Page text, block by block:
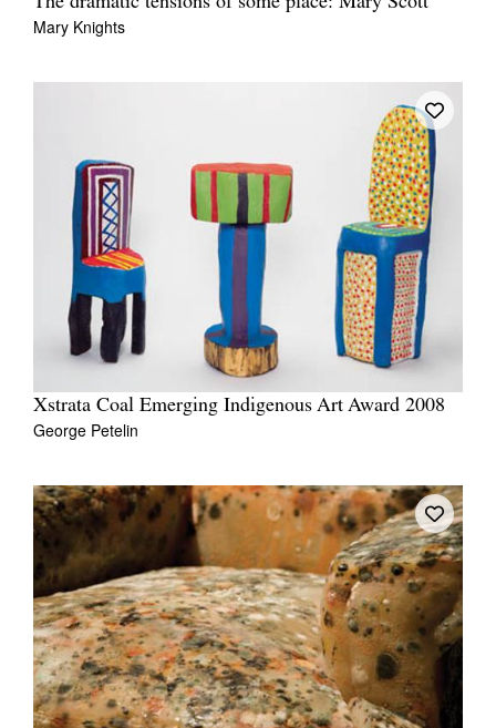
Mary Knights
Xstrata Coal Emerging Indigenous Art Award 2008
George Petelin